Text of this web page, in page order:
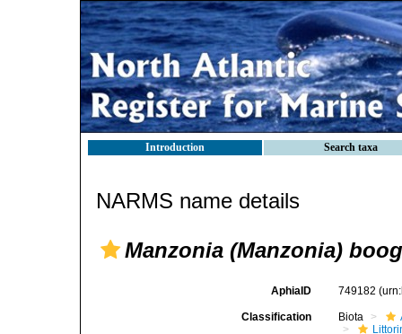
Introduction Search taxa
NARMS name details
Manzonia (Manzonia)
AphiaID 749182
Classification Biota